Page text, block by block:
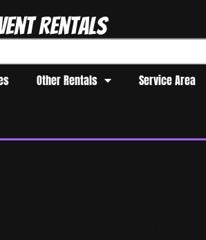
Rentals
Other Rentals Service Area